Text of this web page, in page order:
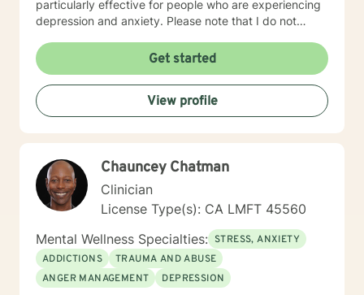
particularly effective for people who are experiencing
depression and anxiety. Please note that I do not
Beginning the wellness journey is a courageous step,
and I look forward to working with you!
Get started
View profile
Chauncey Chatman
Clinician
License Type(s): CA LMFT 45560
Mental Wellness Specialties: STRESS, ANXIETY
ADDICTIONS
TRAUMA AND ABUSE
ANGER MANAGEMENT
DEPRESSION